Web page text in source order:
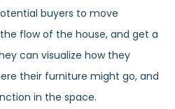
buyers to move
flow of the house, and get a
can visualize how they
their furniture might go, and
in the space.